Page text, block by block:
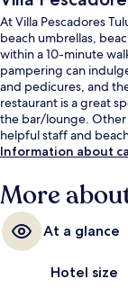
At Villa Pescadores
beach umbrellas,
within a 10-minute
pampering can
and pedicures, and
restaurant is a great
the bar/lounge. Other
helpful staff and
Information about
More
At a glance
Hotel size